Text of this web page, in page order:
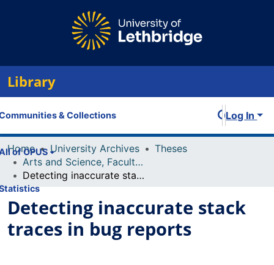
Library
& Collections
of OPUS
Log In
Home University Archives
Theses
Arts and Science, Faculty of
Detecting inaccurate stack traces in bug reports
Detecting inaccurate stack
traces in bug reports